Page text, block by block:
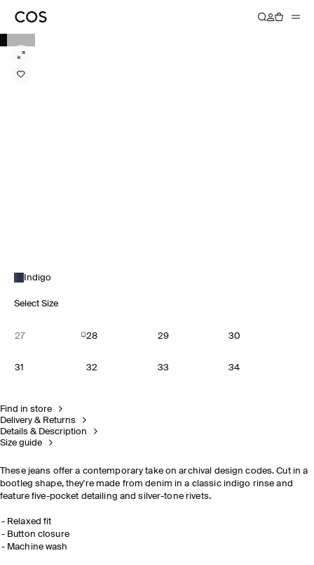
Indigo
Select Size
27 28 29 30
31 32 33 34
Find in store
Delivery & Returns
Details & Description
Size guide
These jeans offer a contemporary take on archival design codes. Cut in a
bootleg shape, they're made from denim in a classic indigo rinse and
feature five-pocket detailing and silver-tone rivets.
Relaxed fit
Button closure
Machine wash